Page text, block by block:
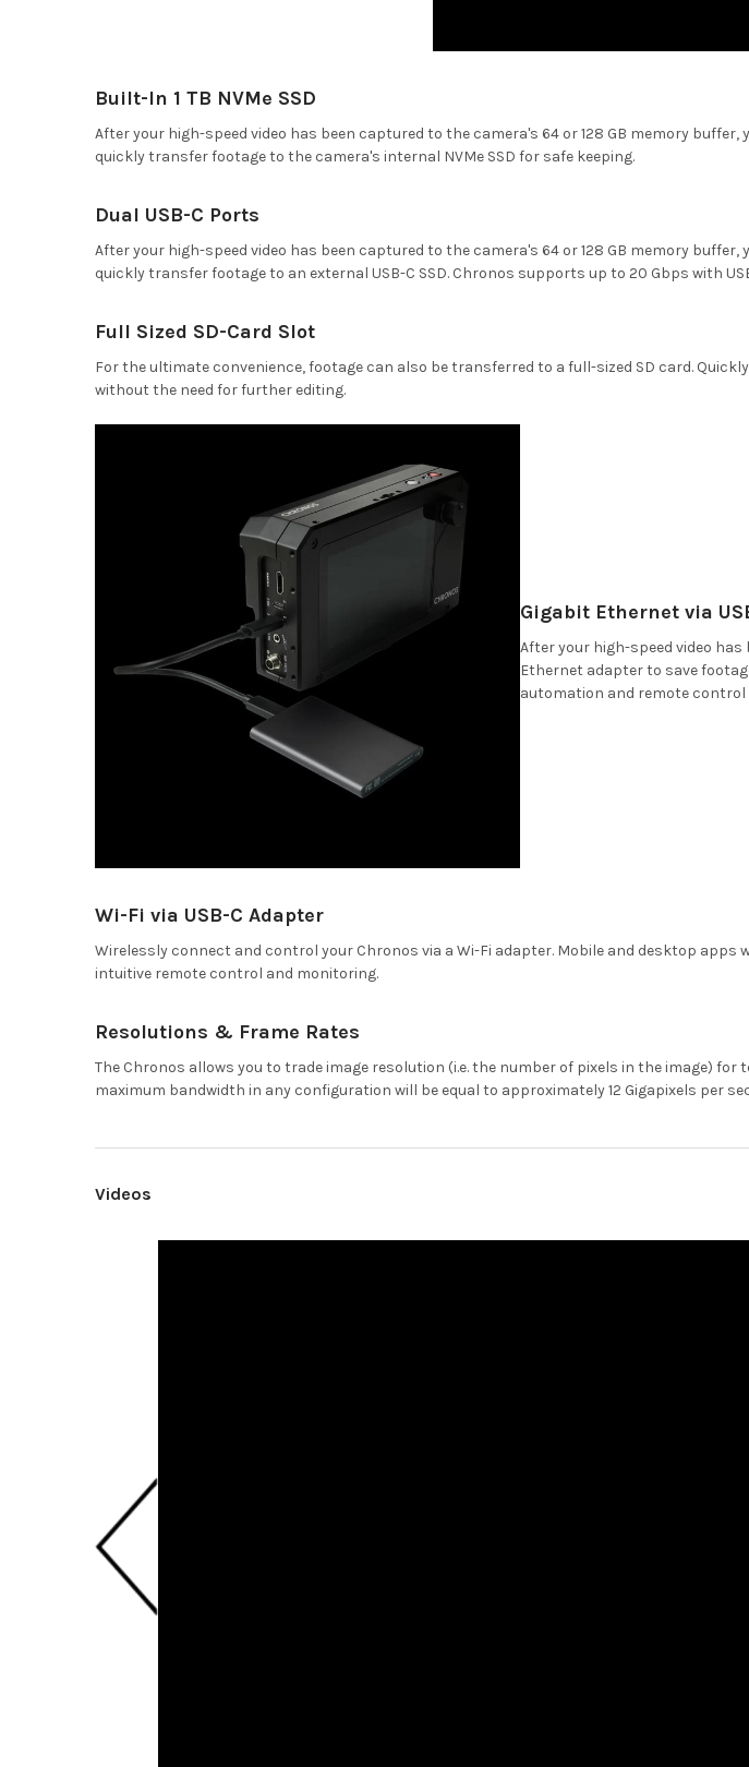
Built-In 1 TB NVMe SSD
After your high-speed video has been captured to the camera's 64 or 128 GB memory
quickly transfer footage to the camera's internal NVMe SSD for safe keeping.
Dual USB-C Ports
After your high-speed video has been captured to the camera's 64 or 128 GB memory
quickly transfer footage to an external USB-C SSD. Chronos supports up to 20 Gbps with
Full Sized SD-Card Slot
For the ultimate convenience, footage can also be transferred to a full-sized SD card.
without the need for further editing.
Gigabit Ethernet via
After your high-speed video has
Ethernet adapter to save
automation and remote control
Wi-Fi via USB-C Adapter
Wirelessly connect and control your Chronos via a Wi-Fi adapter. Mobile and desktop
intuitive remote control and monitoring.
Resolutions & Frame Rates
The Chronos allows you to trade image resolution (i.e. the number of pixels in the image)
maximum bandwidth in any configuration will be equal to approximately 12 Gigapixels per
Videos